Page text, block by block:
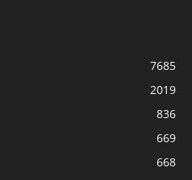
7685
2019
836
669
668